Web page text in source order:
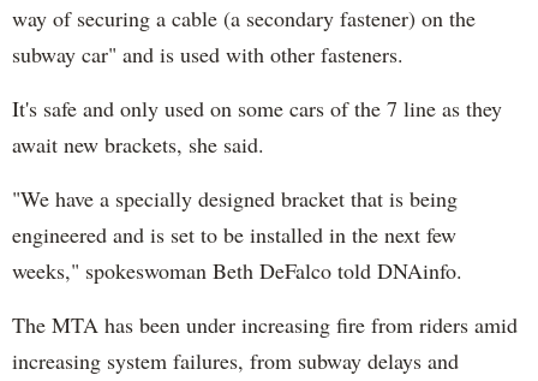
way of securing a cable (a secondary fastener) on the
subway car" and is used with other fasteners.
It's safe and only used on some cars of the 7 line as they
await new brackets, she said.
"We have a specially designed bracket that is being
engineered and is set to be installed in the next few
weeks," spokeswoman Beth DeFalco told DNAinfo.
The MTA has been under increasing fire from riders amid
increasing system failures, from subway delays and